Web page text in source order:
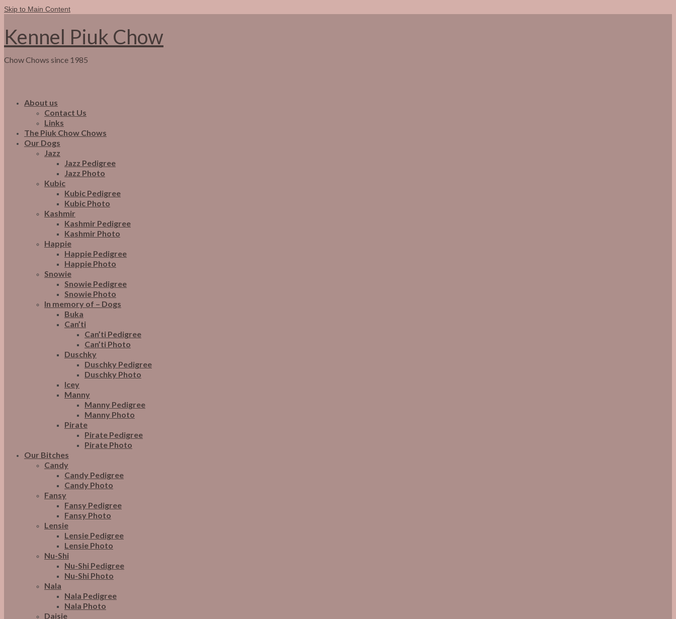
Skip to Main Content
Kennel Piuk Chow
Chow Chows since 1985
About us
Contact Us
Links
The Piuk Chow Chows
Our Dogs
Jazz
Jazz Pedigree
Jazz Photo
Kubic
Kubic Pedigree
Kubic Photo
Kashmir
Kashmir Pedigree
Kashmir Photo
Happie
Happie Pedigree
Happie Photo
Snowie
Snowie Pedigree
Snowie Photo
In memory of – Dogs
Buka
Can’ti
Can’ti Pedigree
Can’ti Photo
Duschky
Duschky Pedigree
Duschky Photo
Icey
Manny
Manny Pedigree
Manny Photo
Pirate
Pirate Pedigree
Pirate Photo
Our Bitches
Candy
Candy Pedigree
Candy Photo
Fansy
Fansy Pedigree
Fansy Photo
Lensie
Lensie Pedigree
Lensie Photo
Nu-Shi
Nu-Shi Pedigree
Nu-Shi Photo
Nala
Nala Pedigree
Nala Photo
Daisie